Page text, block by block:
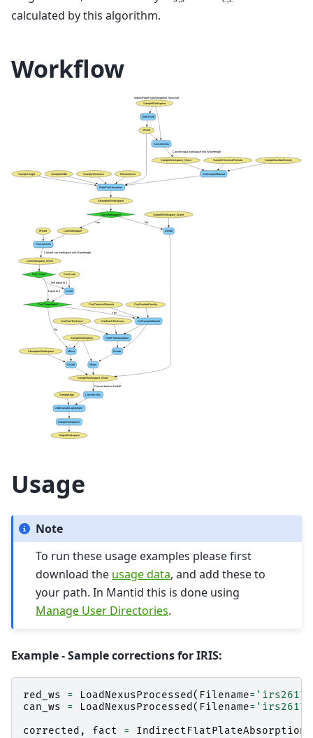
calculated by this algorithm.
Workflow
Usage
Note
To run these usage examples please first
download the usage data, and add these to
your path. In Mantid this is done using
Manage User Directories.
Example - Sample corrections for IRIS:
red_ws = LoadNexusProcessed ( Filename=
can_ws
= LoadNexusProcessed ( Filename=
corrected , fact = IndirectFlatPlateAbsorption